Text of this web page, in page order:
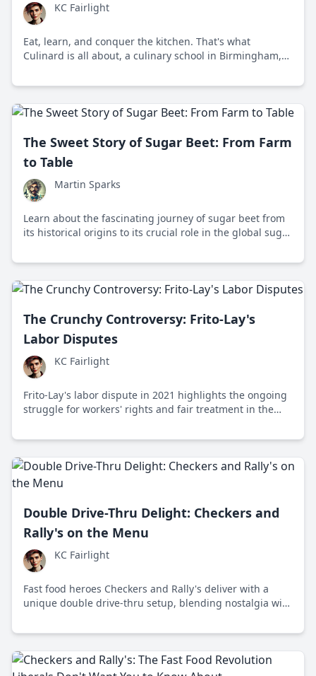
KC Fairlight
Eat, learn, and conquer the kitchen. That's what
Culinard is all about, a culinary school in Birmingham,
'90s.
The Sweet Story of Sugar Beet: From Farm
to Table
Martin Sparks
Learn about the fascinating journey of sugar beet from
its historical origins to its crucial role in the global sugar
The Crunchy Controversy: Frito-Lay's
Labor Disputes
KC Fairlight
Frito-Lay's labor dispute in 2021 highlights the ongoing
struggle for workers' rights and fair treatment in the
conditions and corporate responsibilities.
Double Drive-Thru Delight: Checkers and
Rally's on the Menu
KC Fairlight
Fast food heroes Checkers and Rally's deliver with a
unique double drive-thru setup, blending nostalgia with
landscape amid health debates.